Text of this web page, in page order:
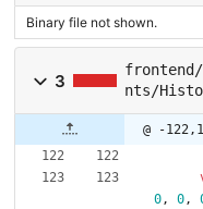
Binary file not shown.
3
frontend/
nts/
@ -
0, 0,